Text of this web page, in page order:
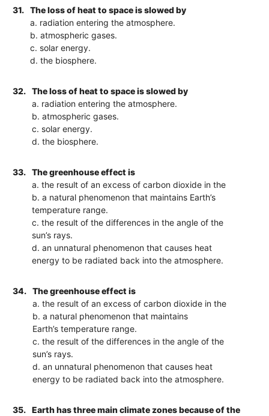
31.
The loss of heat to space is slowed by
a. radiation entering the atmosphere.
b. atmospheric gases.
c. solar energy.
d. the biosphere.
32.
The loss of heat to space is slowed by
a. radiation entering the atmosphere.
b. atmospheric gases.
c. solar energy.
d. the biosphere.
33.
The greenhouse effect is
a. the result of an excess of carbon dioxide in the
b. a natural phenomenon that maintains Earth’s
temperature range.
c. the result of the differences in the angle of the
sun’s rays.
d. an unnatural phenomenon that causes heat
energy to be radiated back into the atmosphere.
34.
The greenhouse effect is
a. the result of an excess of carbon dioxide in the
b. a natural phenomenon that maintains
Earth’s temperature range.
c. the result of the differences in the angle of the
sun’s rays.
d. an unnatural phenomenon that causes heat
energy to be radiated back into the atmosphere.
35.
Earth has three main climate zones because of the